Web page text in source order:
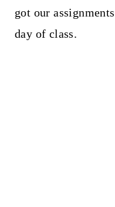
got our
day of class.